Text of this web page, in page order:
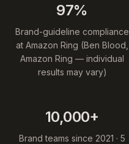
97%
Brand-guideline compliance
at Amazon Ring (Ben Blood,
Amazon Ring — individual
results may vary)
10,000+
Brand teams since 2021 · 5